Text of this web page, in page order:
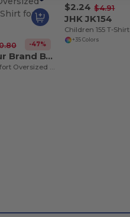
-47%
Build Your Brand BY102
$2.24 $4.91
JHK JK154
Children 155 T-Shirt
+35 Colors